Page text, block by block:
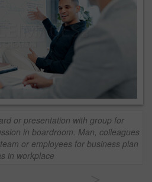
or presentation with group for
in boardroom. Man, colleagues
or employees for business plan
in workplace